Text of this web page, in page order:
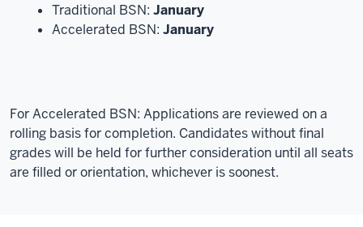
Traditional BSN: January
Accelerated BSN: January
For Accelerated BSN: Applications are reviewed on a
rolling basis for completion. Candidates without final
grades will be held for further consideration until all seats
are filled or orientation, whichever is soonest.